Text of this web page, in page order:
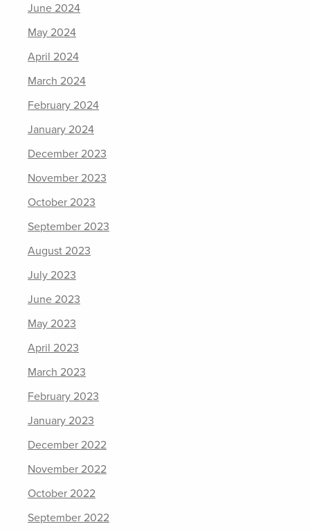
June 2024
May 2024
April 2024
March 2024
February 2024
January 2024
December 2023
November 2023
October 2023
September 2023
August 2023
July 2023
June 2023
May 2023
April 2023
March 2023
February 2023
January 2023
December 2022
November 2022
October 2022
September 2022